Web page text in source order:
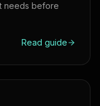
needs before
Read guide